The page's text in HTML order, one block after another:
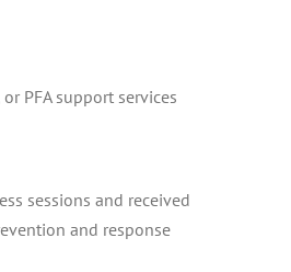
or PFA support services
sessions and received
and response